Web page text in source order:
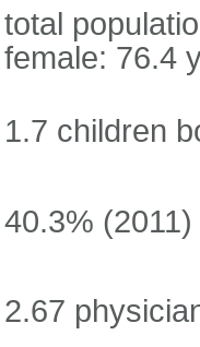
total
female: 76.4
1.7 children
40.3% (2011)
2.67